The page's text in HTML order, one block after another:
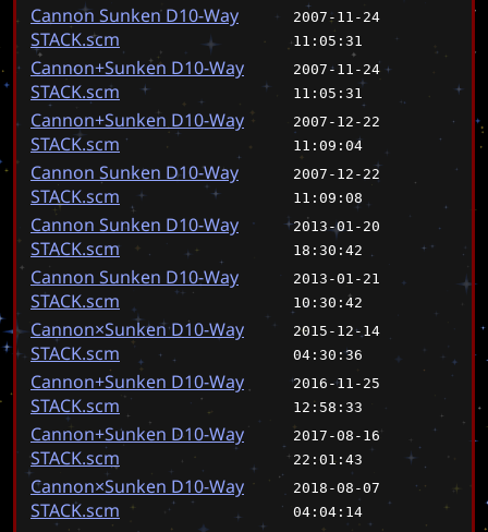
Cannon Sunken D10-Way
STACK.scm
2007-11-24
11:05:31
Cannon+Sunken D10-Way
STACK.scm
2007-11-24
11:05:31
Cannon+Sunken D10-Way
STACK.scm
2007-12-22
11:09:04
Cannon Sunken D10-Way
STACK.scm
2007-12-22
11:09:08
Cannon Sunken D10-Way
STACK.scm
2013-01-20
18:30:42
Cannon Sunken D10-Way
STACK.scm
2013-01-21
10:30:42
Cannon×Sunken D10-Way
STACK.scm
2015-12-14
04:30:36
Cannon+Sunken D10-Way
STACK.scm
2016-11-25
12:58:33
Cannon+Sunken D10-Way
STACK.scm
2017-08-16
22:01:43
Cannon×Sunken D10-Way
STACK.scm
2018-08-07
04:04:14